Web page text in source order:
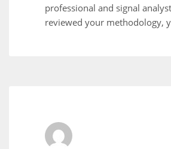
professional and signal
reviewed your methodology,